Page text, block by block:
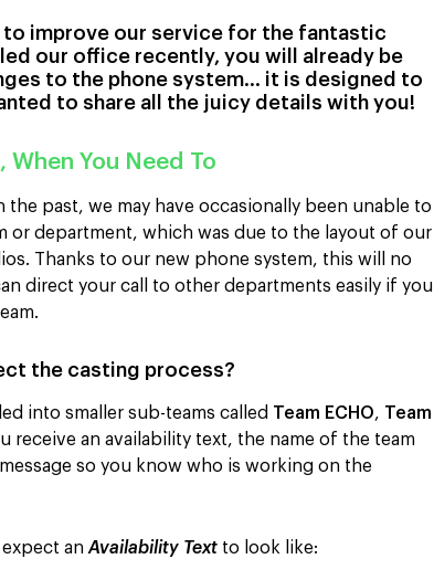
to improve our service for the fantastic
our office recently, you will already be
to the phone system… it is designed to
to share all the juicy details with you!
When You Need To
the past, we may have occasionally been unable to
or department, which was due to the layout of our
Thanks to our new phone system, this will no
direct your call to other departments easily if you
the casting process?
into smaller sub-teams called Team ECHO, Team
receive an availability text, the name of the team
so you know who is working on the
an Availability Text to look like: